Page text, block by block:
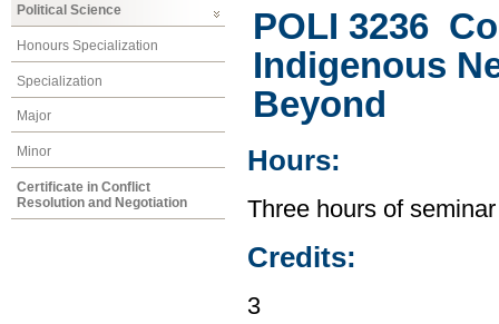
Political Science
Honours Specialization
Specialization
Major
Minor
Certificate in Conflict
Resolution and Negotiation
POLI 3236
Indigenous
Beyond
Hours:
Three hours of
Credits:
3